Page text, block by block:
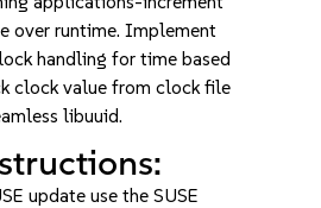
over runtime. Implement
handling for time based
clock value from clock file
libuuid.
update use the SUSE